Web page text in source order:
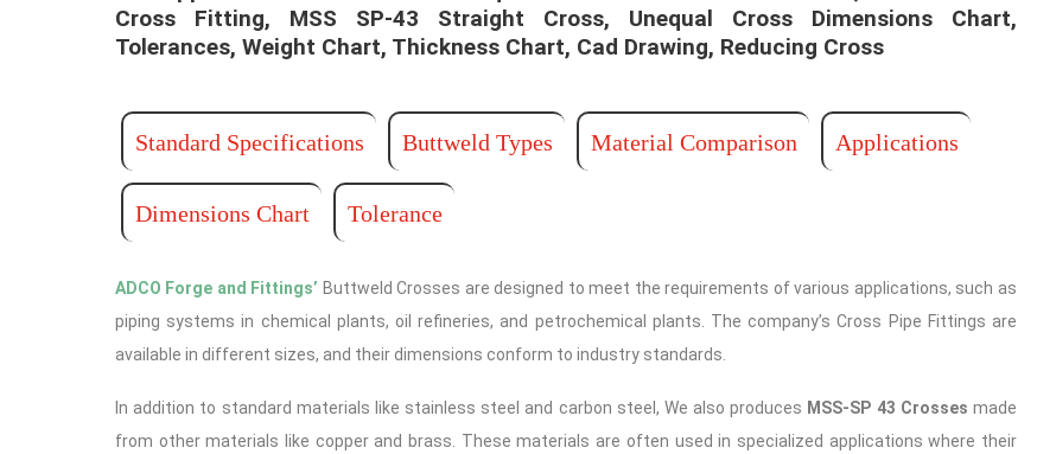
Cross Fitting, MSS SP-43 Straight Cross, Unequal Cross Dimensions Chart,
Tolerances, Weight Chart, Thickness Chart, Cad Drawing, Reducing Cross ​
Standard Specifications Buttweld Types Material Comparison Applications
Dimensions Chart Tolerance
ADCO Forge and Fittings’ Buttweld Crosses are designed to meet the requirements of various applications, such as
piping systems in chemical plants, oil refineries, and petrochemical plants. The company’s Cross Pipe Fittings are
available in different sizes, and their dimensions conform to industry standards.
In addition to standard materials like stainless steel and carbon steel, We also produces MSS-SP 43 Crosses made
from other materials like copper and brass. These materials are often used in specialized applications where their